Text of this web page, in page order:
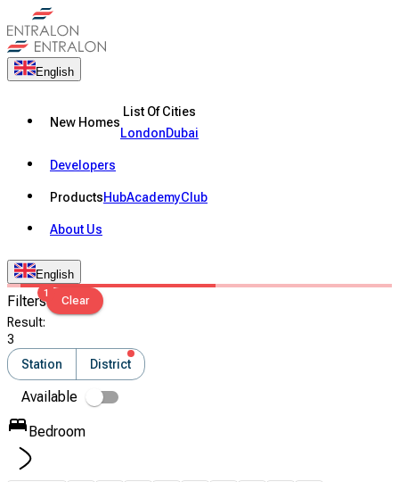
English
New Homes
List Of Cities
LondonDubai
Developers
ProductsHubAcademyClub
About Us
English
Filters1
Clear
Result:
3
Station
District
Available
Bedroom